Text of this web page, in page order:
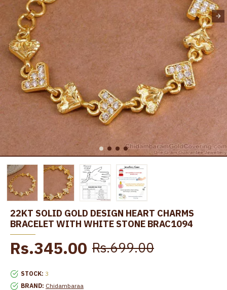
22KT SOLID GOLD DESIGN HEART CHARMS
BRACELET WITH WHITE STONE BRAC1094
STOCK: 3
BRAND: Chidambaraa
Rs.345.00 Rs.699.00